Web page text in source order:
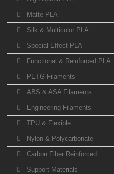
Matte PLA
Silk & Multicolor PLA
Special Effect PLA
Functional & Reinforced PLA
PETG Filaments
ABS & ASA Filaments
Engineering Filaments
TPU & Flexible
Nylon & Polycarbonate
Carbon Fiber Reinforced
Support Materials